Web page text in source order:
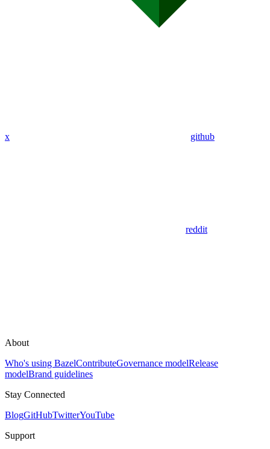
x github
reddit
About
Who's using BazelContributeGovernance modelRelease
modelBrand guidelines
Stay Connected
BlogGitHubTwitterYouTube
Support